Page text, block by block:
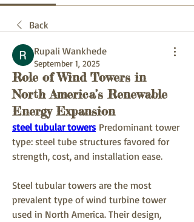
Back
Rupali Wankhede
September 1, 2025
Role of Wind Towers in
North America’s Renewable
Energy Expansion
steel tubular towers Predominant tower
type: steel tube structures favored for
strength, cost, and installation ease.
Steel tubular towers are the most
prevalent type of wind turbine tower
used in North America. Their design,